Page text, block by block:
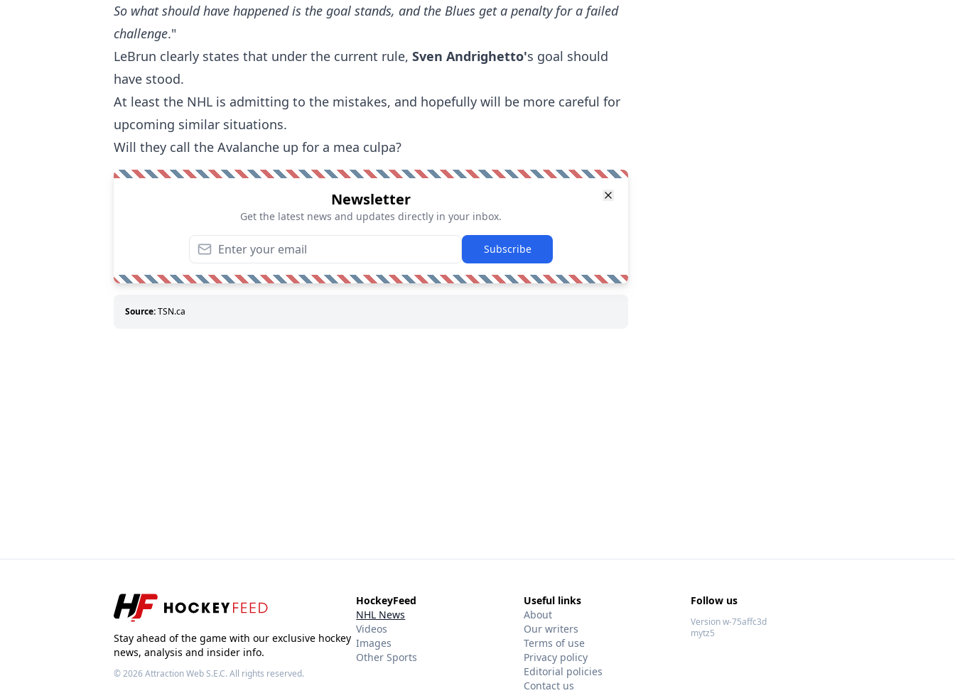
So what should have happened is the goal stands, and the Blues get a penalty for a failed
challenge."
LeBrun clearly states that under the current rule, Sven Andrighetto's goal should
have stood.
At least the NHL is admitting to the mistakes, and hopefully will be more careful for
upcoming similar situations.
Will they call the Avalanche up for a mea culpa?
Newsletter
Get the latest news and updates directly in your inbox.
Subscribe
Source:TSN.ca
Stay ahead of the game with our exclusive hockey
news, analysis and insider info.
© 2026Attraction Web S.E.C.All rights reserved.
HockeyFeed
NHL News
Videos
Images
Other Sports
Useful links
About
Our writers
Terms of use
Privacy policy
Editorial policies
Contact us
Follow us
Version w-75affc3d
mytz5